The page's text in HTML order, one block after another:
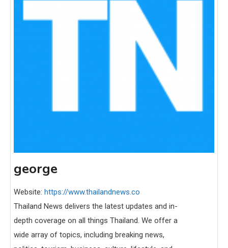
george
Website: https://www.thailandnews.co
Thailand News delivers the latest updates and in-
depth coverage on all things Thailand. We offer a
wide array of topics, including breaking news,